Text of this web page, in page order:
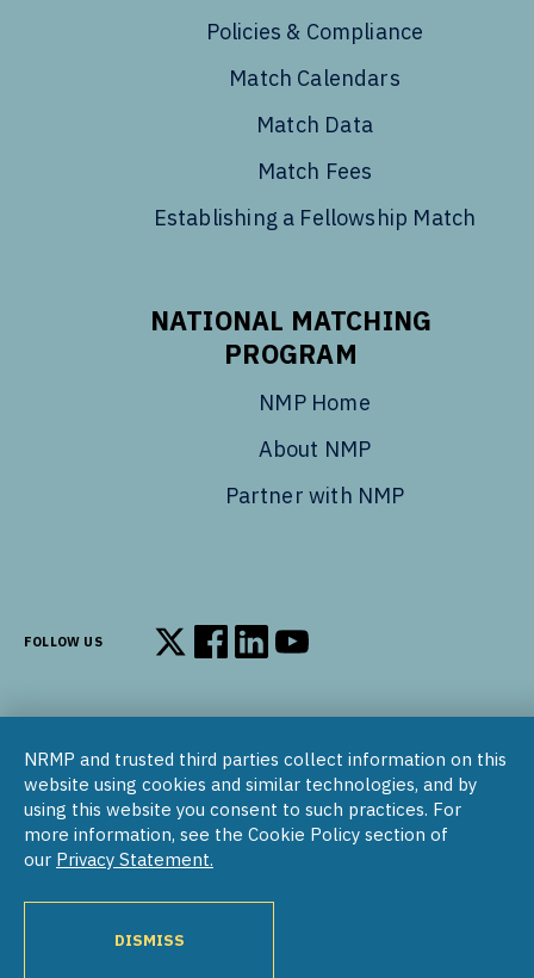
NRMP and trusted third parties collect information on this
website using cookies and similar technologies, and by
using this website you consent to such practices. For
more information, see the Cookie Policy section of
our Privacy Statement.
DISMISS
Policies & Compliance
Match Calendars
Match Data
Match Fees
Establishing a Fellowship Match
NATIONAL MATCHING
PROGRAM
NMP Home
About NMP
Partner with NMP
FOLLOW US
Follow us on X
Follow us on Facebook
Follow us on LinkedIn
Follow us on YouTube
© 2002–2026
National Resident Matching Program | 455 Massachusetts Ave
NW, Suite 310, Washington, DC 20001
PRIVACY STATEMENT
NRMP INTERNATIONAL
NATIONAL MATCHING PROGRAM